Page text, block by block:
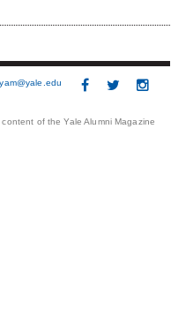
yam@yale.edu
of the Yale Alumni Magazine